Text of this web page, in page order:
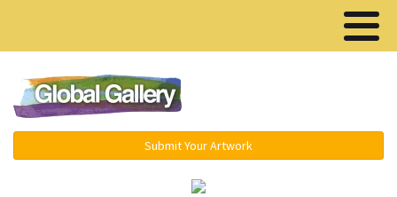
Submit Your Artwork